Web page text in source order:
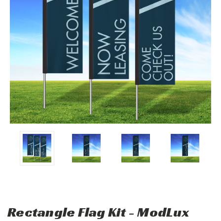
Rectangle Flag Kit - ModLux